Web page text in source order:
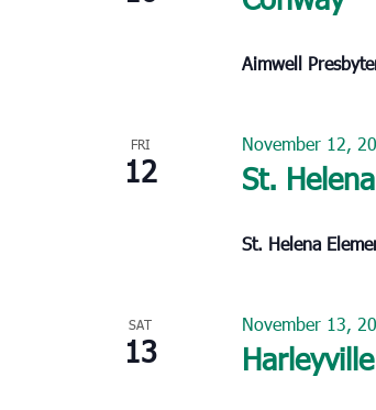
Aimwell
FRI
12 St.
November 12,
St. Helena
SAT
13 Harleyville
November 13,